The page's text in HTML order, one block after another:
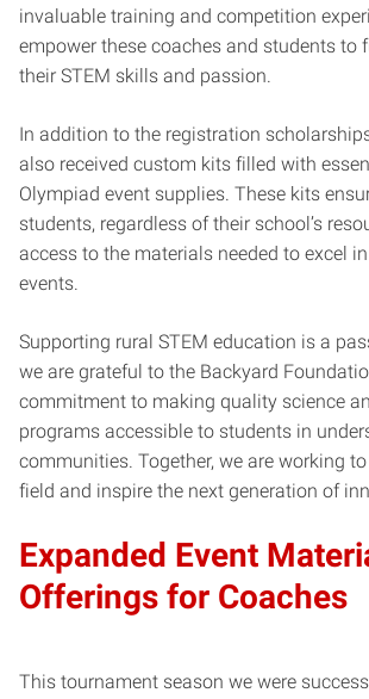
invaluable training and competition
empower these coaches and students to
their STEM skills and passion.
In addition to the registration
also received custom kits filled with
Olympiad event supplies. These kits
students, regardless of their school’s
access to the materials needed to excel
events.
Supporting rural STEM education is a
we are grateful to the Backyard
commitment to making quality science
programs accessible to students in
communities. Together, we are working
field and inspire the next generation of
Expanded Event
Offerings for Coaches
This tournament season we were